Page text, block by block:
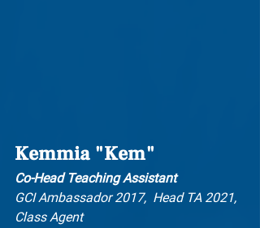
Kemmia "Kem"
Co-Head Teaching Assistant
GCI Ambassador 2017,  Head TA 2021,
Class Agent